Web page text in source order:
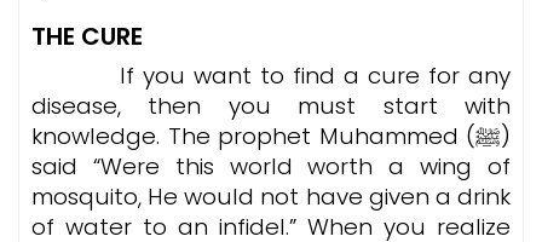
THE CURE
If you want to find a cure for any
disease, then you must start with
knowledge. The prophet Muhammed (ﷺ)
said “Were this world worth a wing of
mosquito, He would not have given a drink
of water to an infidel.” When you realize